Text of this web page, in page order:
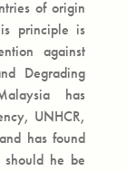
of origin
principle is
against
Degrading
has
UNHCR,
has found
he be